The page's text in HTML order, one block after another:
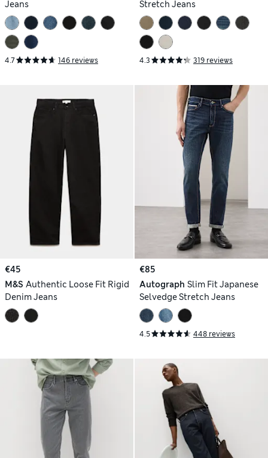
Jeans
4.7 146 reviews
Stretch Jeans
4.3 319 reviews
€45
M&S Authentic Loose Fit Rigid
Denim Jeans
€85
Autograph Slim Fit Japanese
Selvedge Stretch Jeans
4.5 448 reviews